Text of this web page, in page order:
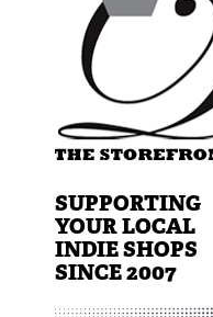
SUPPORTING
YOUR LOCAL
INDIE SHOPS
SINCE 2007